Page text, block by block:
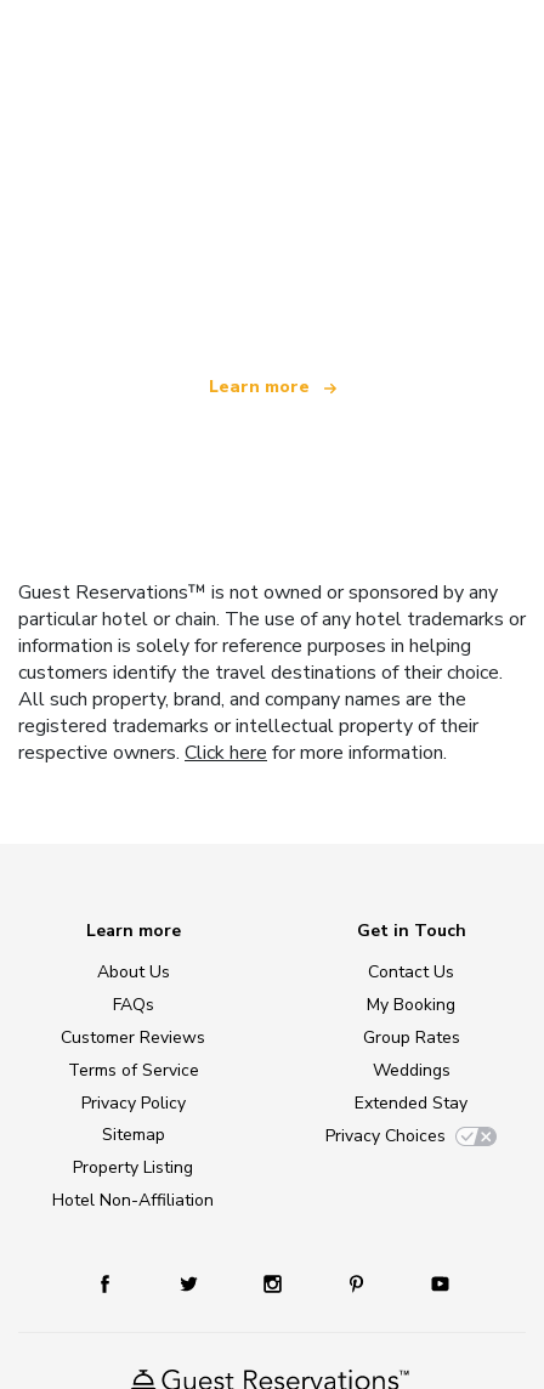
Learn more
Guest Reservations™ is not owned or sponsored by any
particular hotel or chain. The use of any hotel trademarks or
information is solely for reference purposes in helping
customers identify the travel destinations of their choice.
All such property, brand, and company names are the
registered trademarks or intellectual property of their
respective owners. Click here for more information.
Learn more
About Us
FAQs
Customer Reviews
Terms of Service
Privacy Policy
Sitemap
Property Listing
Hotel Non-Affiliation
Get in Touch
Contact Us
My Booking
Group Rates
Weddings
Extended Stay
Privacy Choices